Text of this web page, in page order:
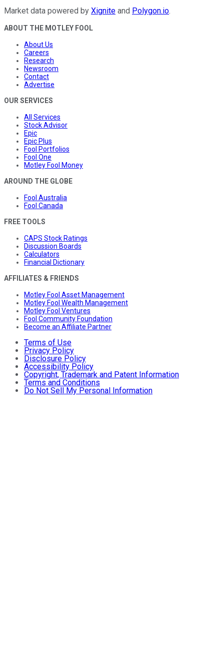
Market data powered by Xignite and Polygon.io.
ABOUT THE MOTLEY FOOL
About Us
Careers
Research
Newsroom
Contact
Advertise
OUR SERVICES
All Services
Stock Advisor
Epic
Epic Plus
Fool Portfolios
Fool One
Motley Fool Money
AROUND THE GLOBE
Fool Australia
Fool Canada
FREE TOOLS
CAPS Stock Ratings
Discussion Boards
Calculators
Financial Dictionary
AFFILIATES & FRIENDS
Motley Fool Asset Management
Motley Fool Wealth Management
Motley Fool Ventures
Fool Community Foundation
Become an Affiliate Partner
Terms of Use
Privacy Policy
Disclosure Policy
Accessibility Policy
Copyright, Trademark and Patent Information
Terms and Conditions
Do Not Sell My Personal Information